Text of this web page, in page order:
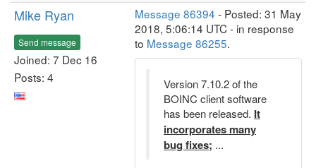
Mike Ryan
Send message
Joined: 7 Dec 16
Posts: 4
Message 86394 - Posted: 31 May
2018, 5:06:14 UTC - in response
to Message 86255.
Version 7.10.2 of the
BOINC client software
has been released. It
incorporates many
bug fixes; ...